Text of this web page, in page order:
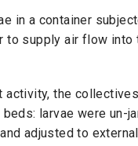
in a container
supply air flow into
activity, the
larvae were un-
adjusted to